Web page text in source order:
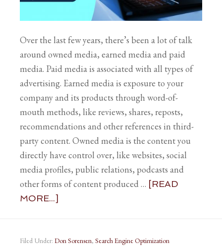
Over the last few years, there’s been a lot of talk
around owned media, earned media and paid
media. Paid media is associated with all types of
advertising. Earned media is exposure to your
company and its products through word-of-
mouth methods, like reviews, shares, reposts,
recommendations and other references in third-
party content. Owned media is the content you
directly have control over, like websites, social
media profiles, public relations, podcasts and
other forms of content produced … [READ
MORE...]
Filed Under: Don Sorensen, Search Engine Optimization